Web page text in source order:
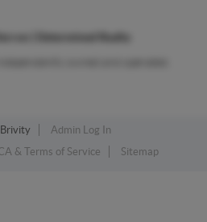
| Determined Realty
Brivity
Admin Log In
& Terms of Service Sitemap